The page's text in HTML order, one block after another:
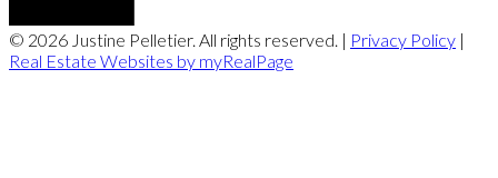
© 2026 Justine Pelletier. All rights reserved. | Privacy Policy |
Real Estate Websites by myRealPage